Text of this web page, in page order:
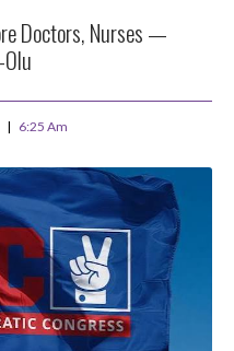
Doctors, Nurses —
6:25 Am